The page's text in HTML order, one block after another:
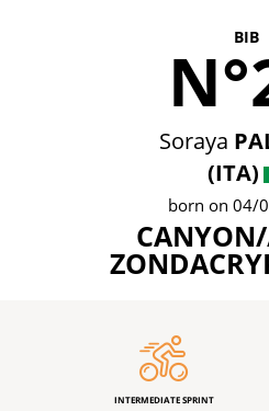
BIB
Soraya
(ITA)
born on 04/
INTERMEDIATE SPRINT